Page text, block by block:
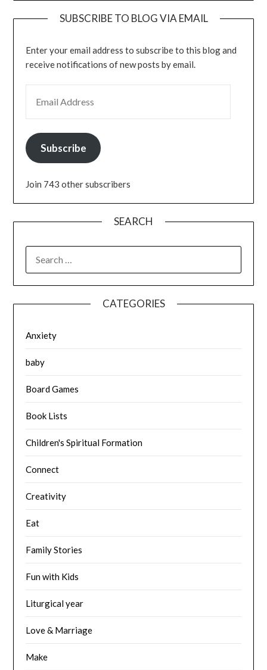
SUBSCRIBE TO BLOG VIA EMAIL
Enter your email address to subscribe to this blog and
receive notifications of new posts by email.
Subscribe
Join 743 other subscribers
SEARCH
FOR:
CATEGORIES
Anxiety
baby
Board Games
Book Lists
Children's Spiritual Formation
Connect
Creativity
Eat
Family Stories
Fun with Kids
Liturgical year
Love & Marriage
Make